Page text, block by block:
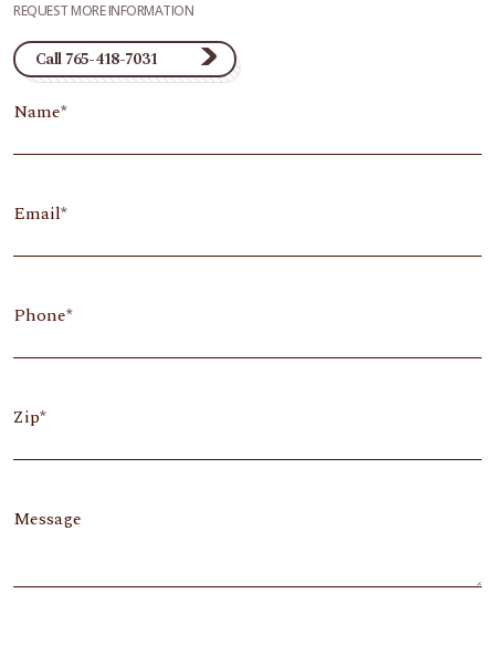
REQUEST MORE INFORMATION
Call 765-418-7031
Name
Email
Phone
Zip
Message